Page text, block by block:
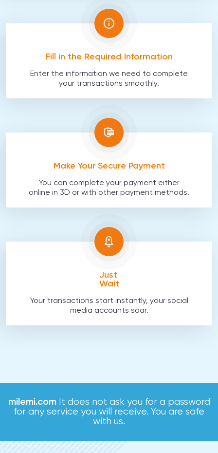
Fill in the Required Information
Enter the information we need to complete
your transactions smoothly.
Make Your Secure Payment
You can complete your payment either
online in 3D or with other payment methods.
Just
Wait
Your transactions start instantly, your social
media accounts soar.
milemi.comIt does not ask you for a password
for any service you will receive. You are safe
with us.